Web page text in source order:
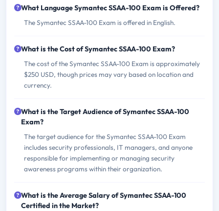
What Language Symantec SSAA-100 Exam is Offered?
The Symantec SSAA-100 Exam is offered in English.
What is the Cost of Symantec SSAA-100 Exam?
The cost of the Symantec SSAA-100 Exam is approximately
$250 USD, though prices may vary based on location and
currency.
What is the Target Audience of Symantec SSAA-100
Exam?
The target audience for the Symantec SSAA-100 Exam
includes security professionals, IT managers, and anyone
responsible for implementing or managing security
awareness programs within their organization.
What is the Average Salary of Symantec SSAA-100
Certified in the Market?